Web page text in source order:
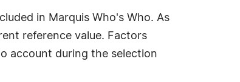
in Marquis Who's Who. As
reference value. Factors
account during the selection